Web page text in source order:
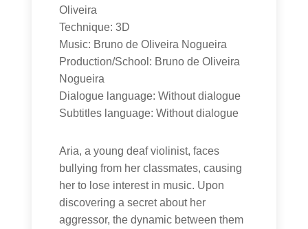
Oliveira
Technique: 3D
Music: Bruno de Oliveira Nogueira
Production/School: Bruno de Oliveira
Nogueira
Dialogue language: Without dialogue
Subtitles language: Without dialogue
Aria, a young deaf violinist, faces
bullying from her classmates, causing
her to lose interest in music. Upon
discovering a secret about her
aggressor, the dynamic between them